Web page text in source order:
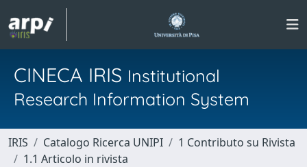
CINECA IRIS Institutional
Research Information System
IRIS Catalogo Ricerca UNIPI
1 Contributo su Rivista
1.1 Articolo in rivista